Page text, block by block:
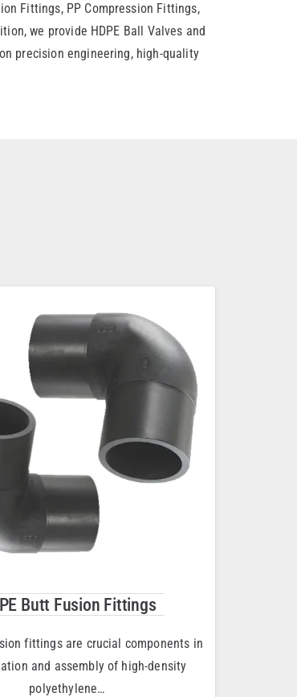
Fittings, PP Compression Fittings,
we provide HDPE Ball Valves and
precision engineering, high-quality
Butt Fusion Fittings
fittings are crucial components in
and assembly of high-density
polyethylene…